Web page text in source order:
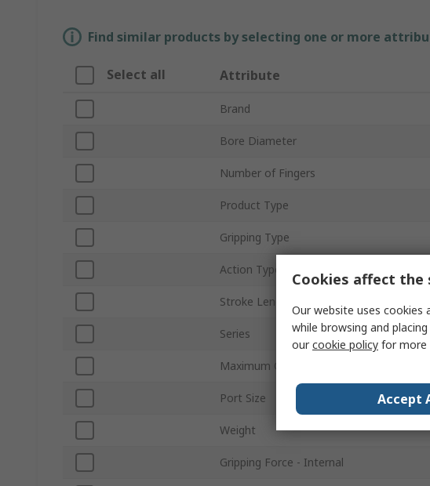
Find similar products by selecting one or more
Select all Attribute
Brand
Bore Diameter
Number of Fingers
Product Type
Gripping Type
Action Type
Stroke Length
Series
Maximum Operating Pressure
Port Size
Weight
Gripping Force - Internal
Cookies affect the
Our website uses cookies
while browsing and
ourcookie policy for more
Accept